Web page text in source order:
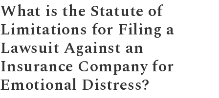
What is the Statute of
Limitations for Filing a
Lawsuit Against an
Insurance Company for
Emotional Distress?